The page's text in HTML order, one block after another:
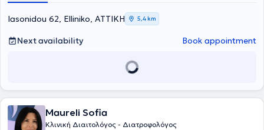
Association (HDNA).
Iasonidou 62, Elliniko, ΑΤΤΙΚΗ 5,4 km
Next availability Book appointment
Maureli Sofia
Κλινική Διαιτολόγος - Διατροφολόγος